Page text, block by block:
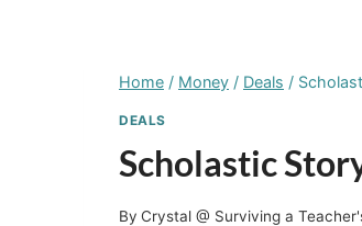
Home / Money / Deals /
DEALS
Scholastic
By Crystal @ Surviving a